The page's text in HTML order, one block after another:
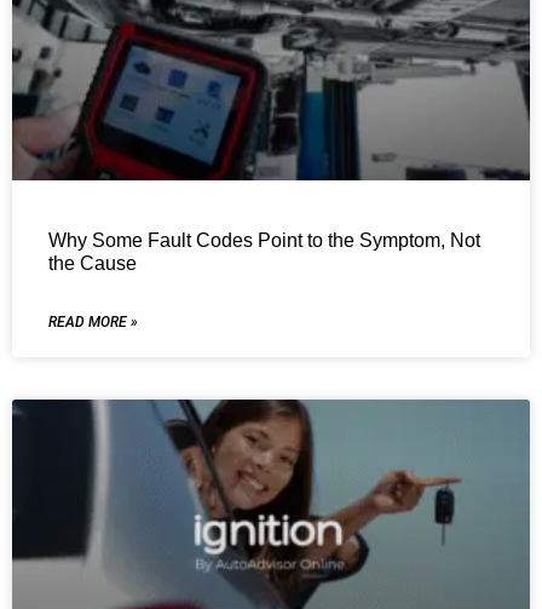
Why Some Fault Codes Point to the Symptom, Not
the Cause
READ MORE »